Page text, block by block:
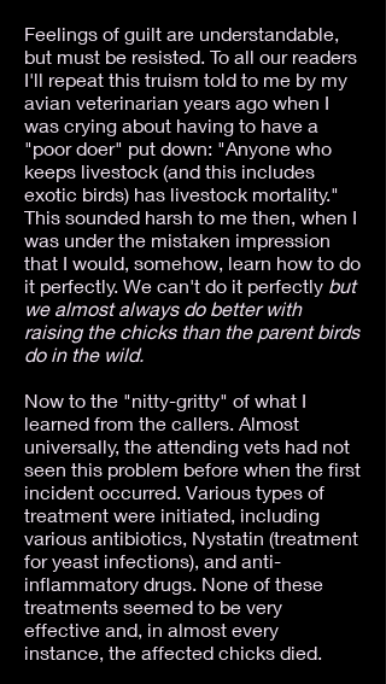
Feelings of guilt are understandable,
but must be resisted. To all our readers
I'll repeat this truism told to me by my
avian veterinarian years ago when I
was crying about having to have a
"poor doer" put down: "Anyone who
keeps livestock (and this includes
exotic birds) has livestock mortality."
This sounded harsh to me then, when I
was under the mistaken impression
that I would, somehow, learn how to do
it perfectly. We can't do it perfectly but
we almost always do better with
raising the chicks than the parent birds
do in the wild.
Now to the "nitty-gritty" of what I
learned from the callers. Almost
universally, the attending vets had not
seen this problem before when the first
incident occurred. Various types of
treatment were initiated, including
various antibiotics, Nystatin (treatment
for yeast infections), and anti-
inflammatory drugs. None of these
treatments seemed to be very
effective and, in almost every
instance, the affected chicks died.